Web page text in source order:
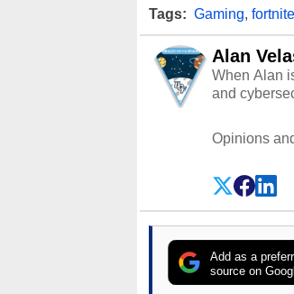
Tags: Gaming, fortnite
Alan
When Alan
and
Opinions
Add as a
source on